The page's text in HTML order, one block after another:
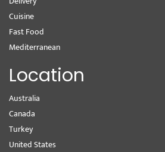
Cuisine
Fast Food
Mediterranean
Location
Australia
Canada
Turkey
United States